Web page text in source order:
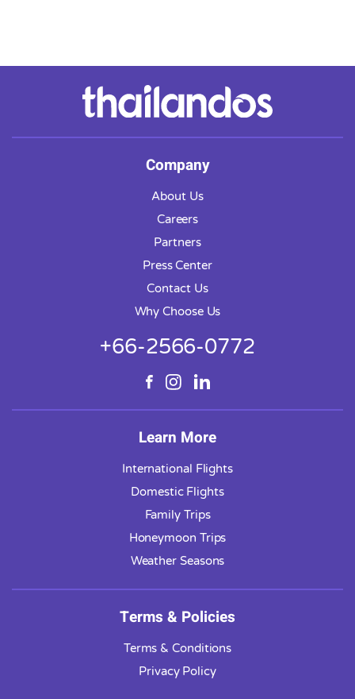
Company
About Us
Careers
Partners
Press Center
Contact Us
Why Choose Us
+66-2566-0772
Learn More
International Flights
Domestic Flights
Family Trips
Honeymoon Trips
Weather Seasons
Terms & Policies
Terms & Conditions
Privacy Policy